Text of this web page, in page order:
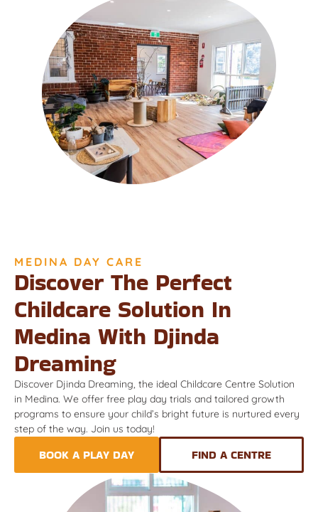
MEDINA DAY CARE
Discover The Perfect
Childcare Solution In
Medina With Djinda
Dreaming
Discover Djinda Dreaming, the ideal Childcare Centre Solution
in Medina. We offer free play day trials and tailored growth
programs to ensure your child’s bright future is nurtured every
step of the way. Join us today!
BOOK A PLAY DAY FIND A CENTRE